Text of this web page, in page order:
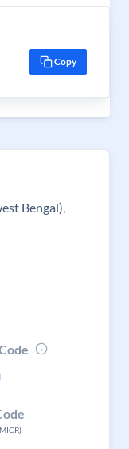
Copy
Bengal),